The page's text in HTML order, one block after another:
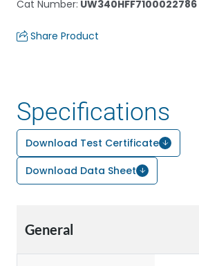
Cat Number: UW340HFF7100022786
Share Product
Specifications
Download Test Certificate
Download Data Sheet
General